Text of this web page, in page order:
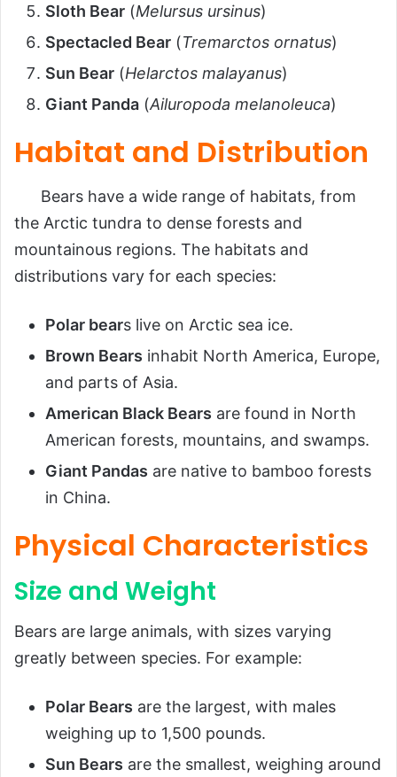
Sloth Bear (Melursus ursinus)
Spectacled Bear (Tremarctos ornatus)
Sun Bear (Helarctos malayanus)
Giant Panda (Ailuropoda melanoleuca)
Habitat and Distribution
Bears have a wide range of habitats, from
the Arctic tundra to dense forests and
mountainous regions. The habitats and
distributions vary for each species:
Polar bears live on Arctic sea ice.
Brown Bears inhabit North America, Europe,
and parts of Asia.
American Black Bears are found in North
American forests, mountains, and swamps.
Giant Pandas are native to bamboo forests
in China.
Physical Characteristics
Size and Weight
Bears are large animals, with sizes varying
greatly between species. For example:
Polar Bears are the largest, with males
weighing up to 1,500 pounds.
Sun Bears are the smallest, weighing around